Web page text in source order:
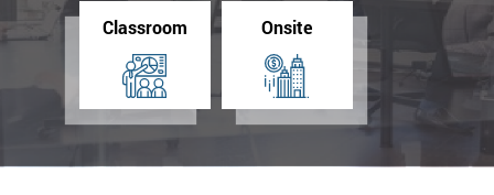
Classroom Onsite